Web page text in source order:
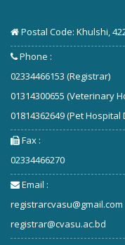
Postal Code: Khulshi,
Phone :
02334466153 (Registrar)
01314300655 (Veterinary
01814362649 (Pet Hospital
Fax :
02334466270
Email :
registrarcvasu@gmail.com
registrar@cvasu.ac.bd